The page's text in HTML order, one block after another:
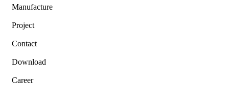
Manufacture
Project
Contact
Download
Career